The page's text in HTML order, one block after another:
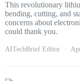
This revolutionary
bending, cutting, and
concerns about
could thank you.
AITechBrief Editor